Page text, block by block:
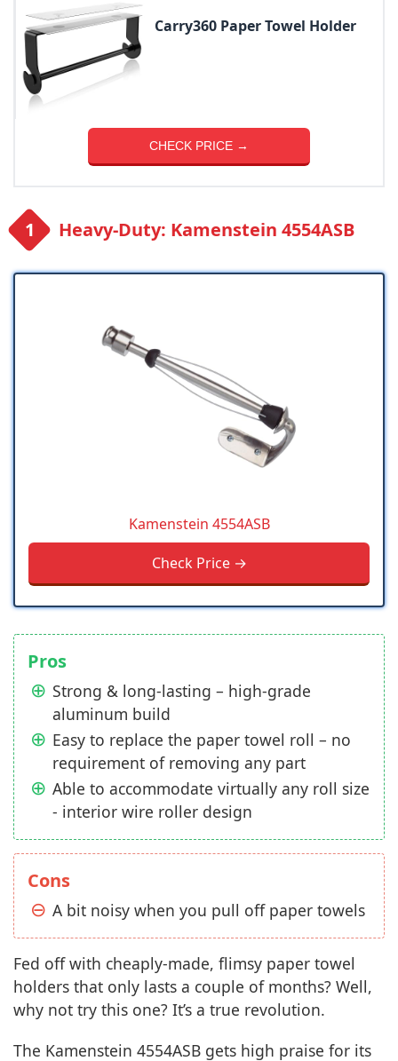
Carry360 Paper Towel Holder
CHECK PRICE →
Heavy-Duty: Kamenstein 4554ASB
Kamenstein 4554ASB
Check Price →
Pros
Strong & long-lasting – high-grade
aluminum build
Easy to replace the paper towel roll – no
requirement of removing any part
Able to accommodate virtually any roll size
- interior wire roller design
Cons
A bit noisy when you pull off paper towels
Fed off with cheaply-made, flimsy paper towel
holders that only lasts a couple of months? Well,
why not try this one? It’s a true revolution.
The Kamenstein 4554ASB gets high praise for its